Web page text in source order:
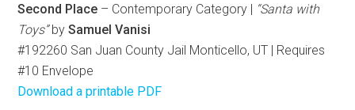
Second Place – Contemporary Category | “Santa with
Toys”bySamuel Vanisi
#192260 San Juan County Jail Monticello, UT | Requires
#10 Envelope
Download a printable PDF